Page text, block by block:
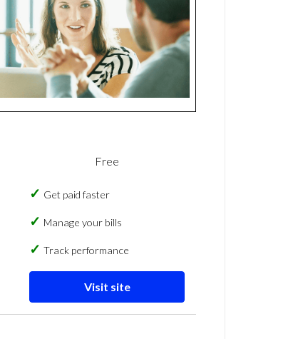
Free
Get paid faster
Manage your bills
Track performance
Visit site